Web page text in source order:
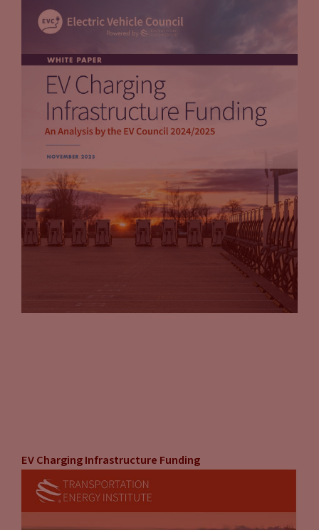
EV Charging Infrastructure Funding